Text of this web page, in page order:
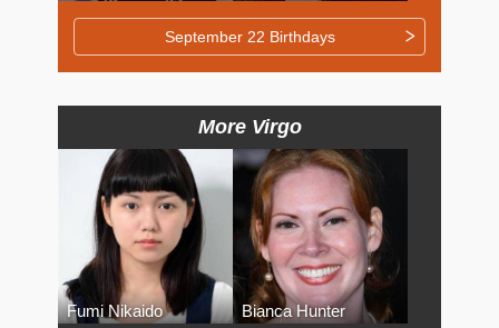
September 22 Birthdays
More Virgo
Fumi Nikaido Bianca Hunter